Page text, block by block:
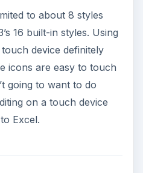
to about 8 styles
16 built-in styles. Using
device definitely
icons are easy to touch
going to want to do
on a touch device
Excel.